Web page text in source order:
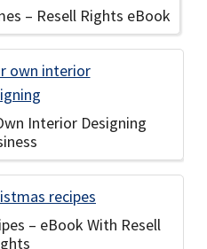
– Resell Rights eBook
Interior Designing
– eBook With Resell